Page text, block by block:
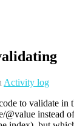
Activity log
to validate
@value